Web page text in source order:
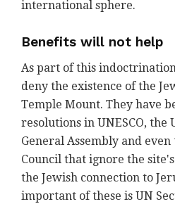
international sphere.
Benefits will not help
As part of this
deny the existence of the
Temple Mount. They have
resolutions in UNESCO, the
General Assembly and
Council that ignore the
the Jewish connection to
important of these is UN